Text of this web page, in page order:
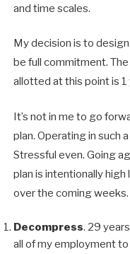
and time scales.
My decision is to
be full commitment.
allotted at this point is
It’s not in me to go
plan. Operating in such
Stressful even. Going
plan is intentionally
over the coming weeks.
Decompress. 29
all of my employment